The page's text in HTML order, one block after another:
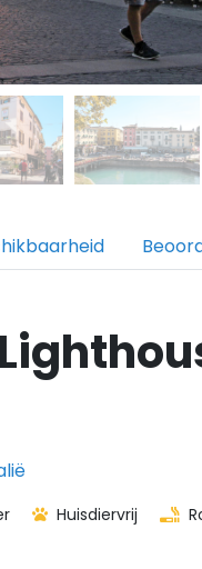
Huisdiervrij